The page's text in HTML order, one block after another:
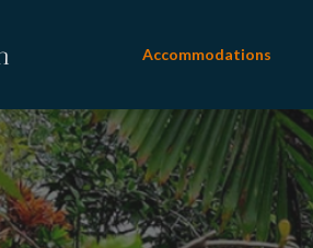
Accommodations